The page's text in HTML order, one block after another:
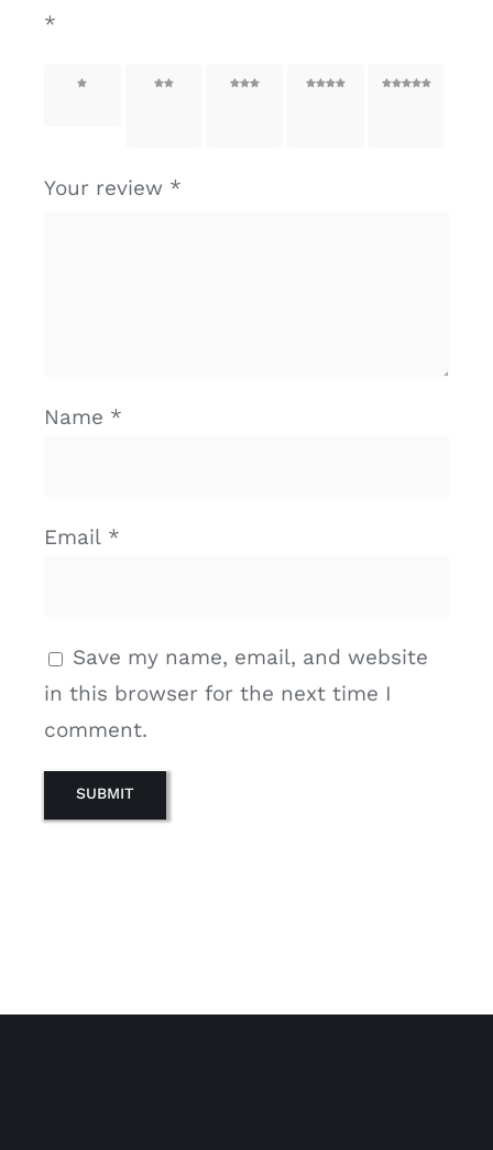
*
1 of 5
2 of
3 of
4 of
5 of
Your review *
Name *
Email *
Save my name, email, and website
in this browser for the next time I
comment.